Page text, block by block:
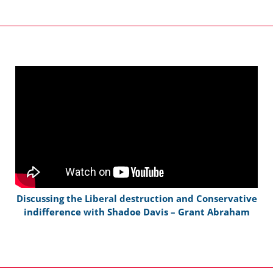
Discussing the Liberal destruction and Conservative
indifference with Shadoe Davis – Grant Abraham